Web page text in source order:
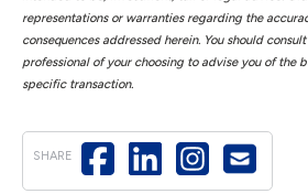
representations or warranties regarding the
consequences addressed herein. You should
professional of your choosing to advise you of the
specific transaction.
SHARE